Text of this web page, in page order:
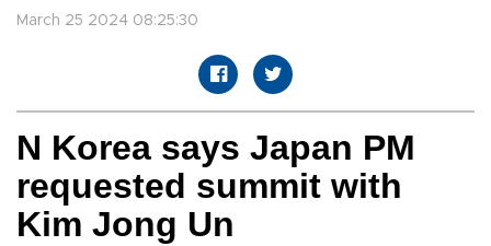
March 25 2024 08:25:30
N Korea says Japan PM
requested summit with
Kim Jong Un